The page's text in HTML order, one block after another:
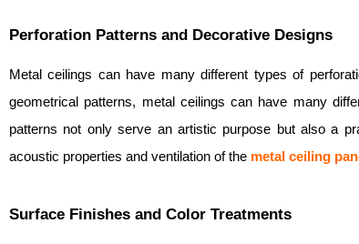
Perforation Patterns and Decorative Designs
Metal ceilings can have many different types of
geometrical patterns, metal ceilings can have many
patterns not only serve an artistic purpose but also a
acoustic properties and ventilation of the metal ceiling
Surface Finishes and Color Treatments